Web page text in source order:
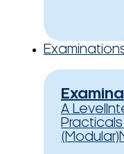
A Level
Practicals
(Modular)